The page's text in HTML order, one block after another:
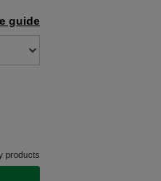
guide
products